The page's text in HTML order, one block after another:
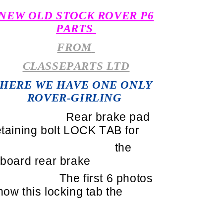
OLD STOCK ROVER P6
PARTS
FROM
CLASSEPARTS LTD
HERE WE HAVE ONE ONLY
ROVER-GIRLING
Rear brake pad
bolt LOCK TAB for
the
rear brake
The first 6 photos
this locking tab the